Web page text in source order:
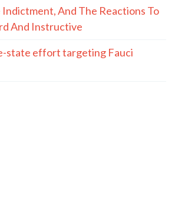
And The Reactions To
And Instructive
state effort targeting Fauci